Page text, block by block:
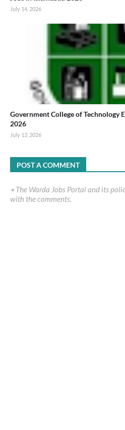
July 14, 2026
Government College of Technology
2026
July 13, 2026
POST A COMMENT
٭ The Warda Jobs Portal and its policy do not necessarily agree
with the comments.